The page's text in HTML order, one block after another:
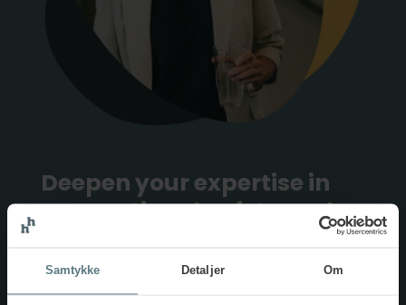
Samtykke Detaljer Om
Deepen your expertise in
occupational safety and